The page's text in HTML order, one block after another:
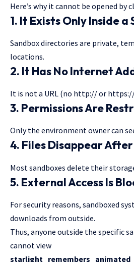
Here’s why it cannot be opened by
1. It Exists Only Inside a
Sandbox directories are private,
locations.
2. It Has No Internet
It is not a URL (no http:// or
3. Permissions Are
Only the environment owner can
4. Files Disappear After
Most sandboxes delete their
5. External Access Is
For security reasons, sandboxed
downloads from outside.
Thus, anyone outside the specific
cannot view